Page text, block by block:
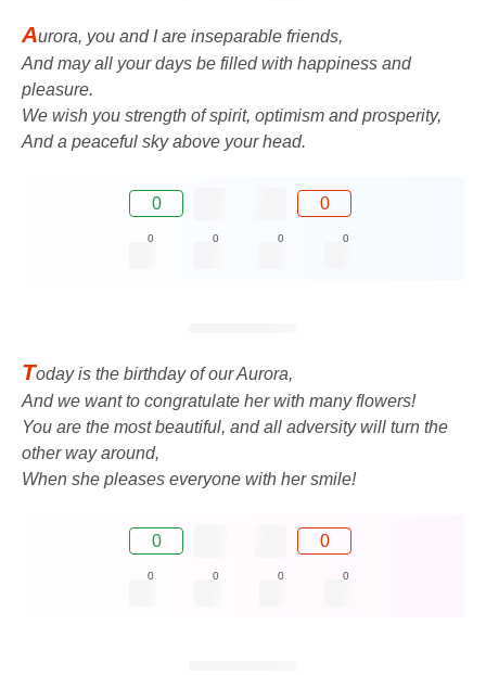
Aurora, you and I are inseparable friends,
And may all your days be filled with happiness and
pleasure.
We wish you strength of spirit, optimism and prosperity,
And a peaceful sky above your head.
0 0
0 0 0 0
Today is the birthday of our Aurora,
And we want to congratulate her with many flowers!
You are the most beautiful, and all adversity will turn the
other way around,
When she pleases everyone with her smile!
0 0
0 0 0 0